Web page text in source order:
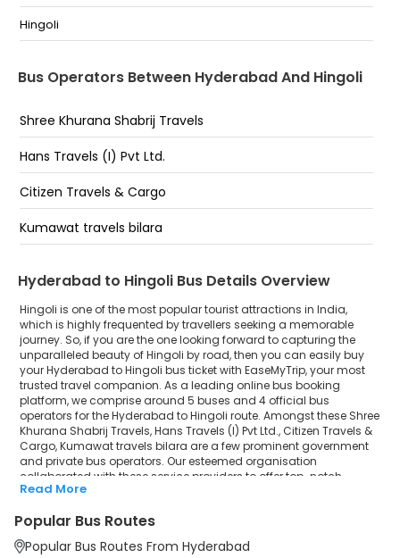
afjalganj (Pickup Van)near shabbir Medical
;04066101219
Gosha Mahal (Pickup Van) Opp. Ravi Petrol Pump
PILLAR NO.1270
Lakdikapool (Pickup Van)Near Saidaba Pass
Paradise- HOTEL PRESTIGE (Pickup Van):
OLD Bowenpally Shabrij Khurana Travels Office-
Parking :040-66312192
Hingoli
Bus Operators Between Hyderabad And Hingoli
Shree Khurana Shabrij Travels
Hans Travels (I) Pvt Ltd.
Citizen Travels & Cargo
Kumawat travels bilara
Hyderabad to Hingoli Bus Details Overview
Hingoli is one of the most popular tourist attractions in India,
which is highly frequented by travellers seeking a memorable
journey. So, if you are the one looking forward to capturing the
unparalleled beauty of Hingoli by road, then you can easily buy
your Hyderabad to Hingoli bus ticket with EaseMyTrip, your most
trusted travel companion. As a leading online bus booking
platform, we comprise around 5 buses and 4 official bus
operators for the Hyderabad to Hingoli route. Amongst these Shree
Khurana Shabrij Travels, Hans Travels (I) Pvt Ltd., Citizen Travels &
Cargo, Kumawat travels bilara are a few prominent government
and private bus operators. Our esteemed organisation
collaborated with these service providers to offer top-notch
travelling exposure from Hyderabad to Hingoli at their own terms
Hyderabad to Hingoli Bus Distance, Time & Price
Details
Read More
Popular Bus Routes
Popular Bus Routes From Hyderabad